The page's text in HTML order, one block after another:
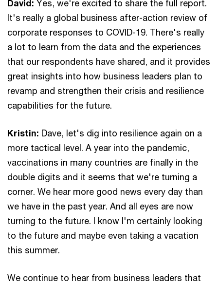
David: Yes, we're excited to share the full report.
It's really a global business after-action review of
corporate responses to COVID-19. There's really
a lot to learn from the data and the experiences
that our respondents have shared, and it provides
great insights into how business leaders plan to
revamp and strengthen their crisis and resilience
capabilities for the future.
Kristin: Dave, let's dig into resilience again on a
more tactical level. A year into the pandemic,
vaccinations in many countries are finally in the
double digits and it seems that we're turning a
corner. We hear more good news every day than
we have in the past year. And all eyes are now
turning to the future. I know I'm certainly looking
to the future and maybe even taking a vacation
this summer.
We continue to hear from business leaders that